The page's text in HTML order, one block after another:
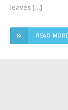
leaves […]
READ MORE